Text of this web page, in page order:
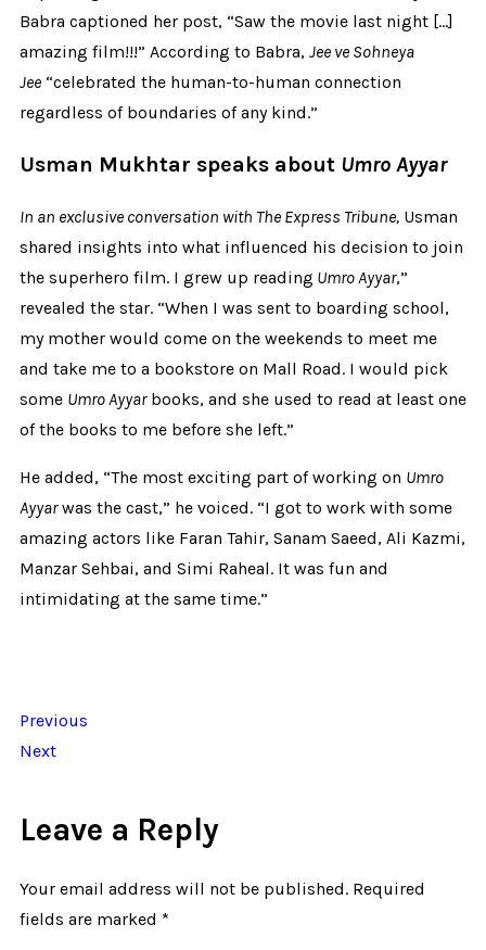
Babra captioned her post, “Saw the movie last night […]
amazing film!!!” According to Babra, Jee ve Sohneya
Jee “celebrated the human-to-human connection
regardless of boundaries of any kind.”
Usman Mukhtar speaks about Umro Ayyar
In an exclusive conversation with The Express Tribune, Usman
shared insights into what influenced his decision to join
the superhero film. I grew up reading Umro Ayyar,”
revealed the star. “When I was sent to boarding school,
my mother would come on the weekends to meet me
and take me to a bookstore on Mall Road. I would pick
some Umro Ayyarbooks, and she used to read at least one
of the books to me before she left.”
He added, “The most exciting part of working on Umro
Ayyarwas the cast,” he voiced. “I got to work with some
amazing actors like Faran Tahir, Sanam Saeed, Ali Kazmi,
Manzar Sehbai, and Simi Raheal. It was fun and
intimidating at the same time.”
Previous
Next
Leave a Reply
Your email address will not be published. Required
fields are marked *